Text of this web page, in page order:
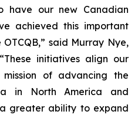
have our new Canadian
achieved this important
said Murray Nye,
initiatives align our
of advancing the
in North America and
greater ability to expand